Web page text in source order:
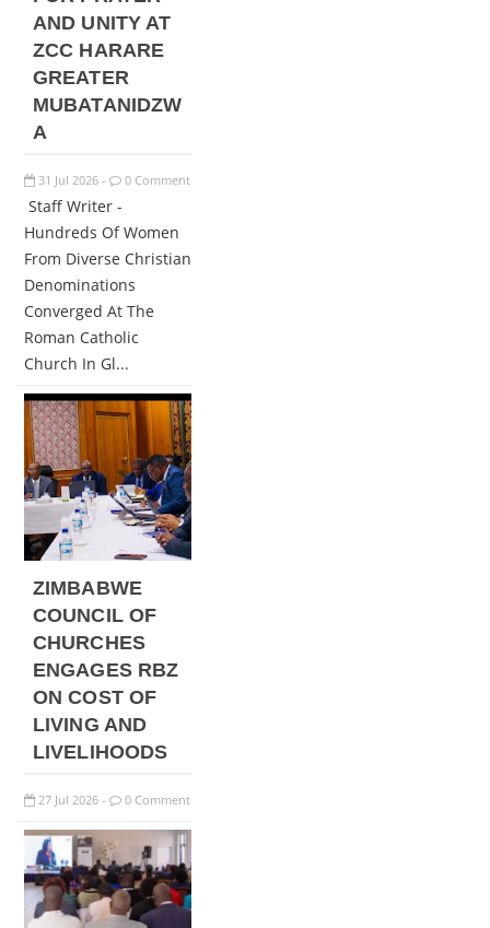
AND UNITY AT
ZCC HARARE
GREATER
MUBATANIDZW
A
31 Jul 2026 - 0 Comment
Staff Writer -
Hundreds Of Women
From Diverse Christian
Denominations
Converged At The
Roman Catholic
Church In Gl...
ZIMBABWE
COUNCIL OF
CHURCHES
ENGAGES RBZ
ON COST OF
LIVING AND
LIVELIHOODS
27 Jul 2026 - 0 Comment